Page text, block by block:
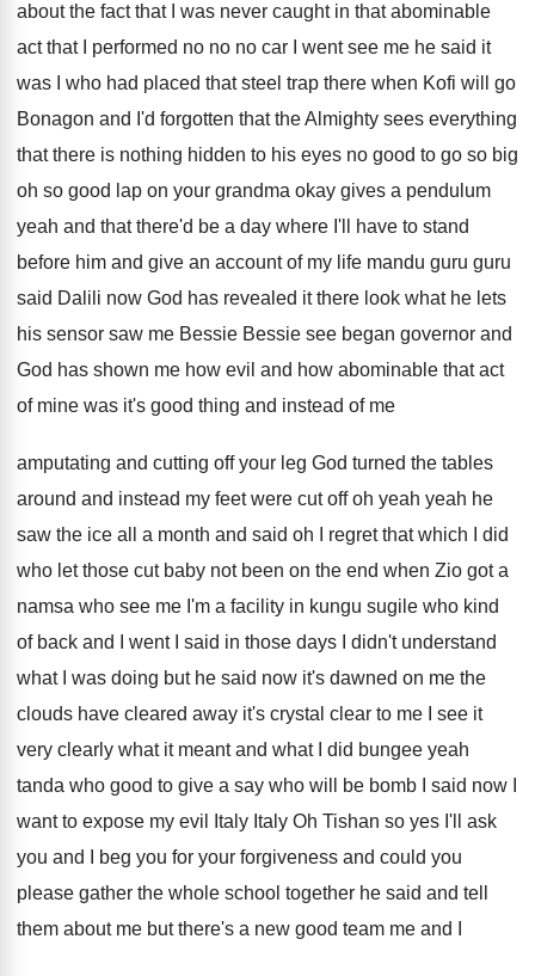
about the fact that I was never caught in that abominable
act that I performed no no no car
I went see me he said it
was
I who had placed that steel trap there when Kofi will go
Bonagon and I'd forgotten that the Almighty sees everything
that there is nothing hidden to his eyes no good to go so big
oh so good lap on your grandma okay gives a pendulum
yeah and that there'd be a day where I'll have to stand
before him and give an account of my life mandu guru guru
said Dalili now God has revealed it there look what he lets
his sensor saw me Bessie Bessie see began governor and
God has shown me how evil and how abominable that act
of mine was it's good thing and instead of me
amputating and cutting off your leg God turned the tables
around and instead my feet were cut off oh yeah yeah he
saw the ice all a month and said oh I regret that which I did
who let those cut baby not been on the end when Zio got a
namsa who see me I'm a facility in kungu sugile who kind
of back and I went I said in those days I didn't understand
what I
was doing but he said now it's dawned on me the
clouds have cleared away it's crystal clear to me I see it
very clearly what it meant and what I did bungee yeah
tanda who good to give a say who will be bomb I said now
want to expose my evil Italy Italy Oh Tishan so yes I'll ask
you and
I beg you for your forgiveness and could you
please gather the whole school together he said and tell
them about me but there's a new good team me and I